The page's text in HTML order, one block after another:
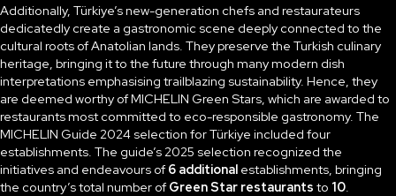
Additionally, Türkiye’s new-generation chefs and restaurateurs
dedicatedly create a gastronomic scene deeply connected to the
cultural roots of Anatolian lands. They preserve the Turkish culinary
heritage, bringing it to the future through many modern dish
interpretations emphasising trailblazing sustainability. Hence, they
are deemed worthy of MICHELIN Green Stars, which are awarded to
restaurants most committed to eco-responsible gastronomy. The
MICHELIN Guide 2024 selection for Türkiye included four
establishments. The guide’s 2025 selection recognized the
initiatives and endeavours of 6 additional establishments, bringing
the country’s total number of Green Star restaurants to 10